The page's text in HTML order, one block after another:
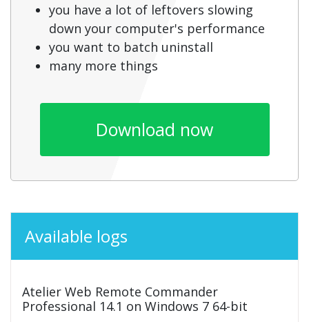
you have a lot of leftovers slowing
down your computer's performance
you want to batch uninstall
many more things
Download now
Available logs
Atelier Web Remote Commander
Professional 14.1 on Windows 7 64-bit